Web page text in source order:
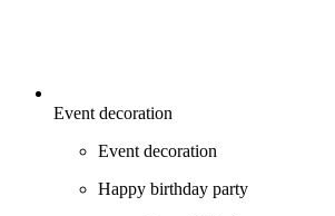
Event decoration
Event decoration
Happy birthday party